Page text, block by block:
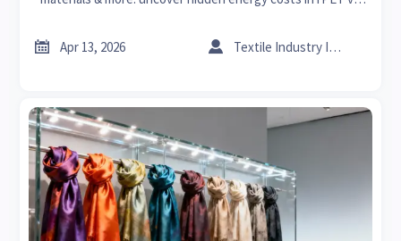
industrial compressors.
 Apr 13, 2026  Textile Industry Insider